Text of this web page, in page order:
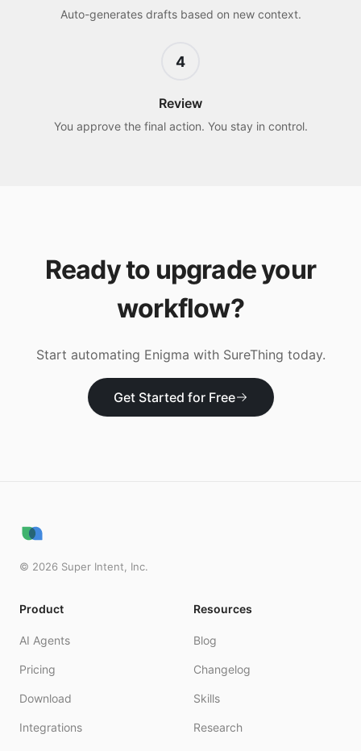
Auto-generates drafts based on new context.
4
Review
You approve the final action. You stay in control.
Ready to upgrade your
workflow?
Start automating Enigma with SureThing today.
Get Started for Free
© 2026 Super Intent, Inc.
Product
AI Agents
Pricing
Download
Integrations
Resources
Blog
Changelog
Skills
Research